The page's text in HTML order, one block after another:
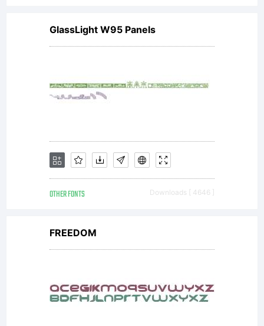
GlassLight W95 Panels
OTHER FONTS Downloads [ 4646 ]
FREEDOM